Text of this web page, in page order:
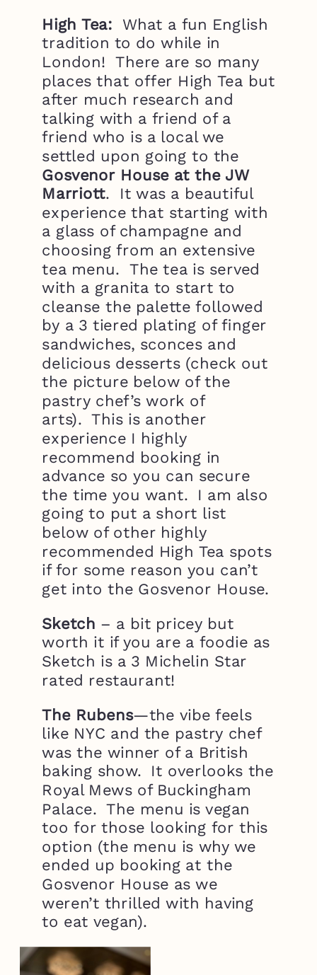
High Tea: What a fun English
tradition to do while in
London! There are so many
places that offer High Tea but
after much research and
talking with a friend of a
friend who is a local we
settled upon going to the
Gosvenor House at the JW
Marriott. It was a beautiful
experience that starting with
a glass of champagne and
choosing from an extensive
tea menu. The tea is served
with a granita to start to
cleanse the palette followed
by a 3 tiered plating of finger
sandwiches, sconces and
delicious desserts (check out
the picture below of the
pastry chef’s work of
arts). This is another
experience I highly
recommend booking in
advance so you can secure
the time you want. I am also
going to put a short list
below of other highly
recommended High Tea spots
if for some reason you can’t
get into the Gosvenor House.
Sketch – a bit pricey but
worth it if you are a foodie as
Sketch is a 3 Michelin Star
rated restaurant!
The Rubens—the vibe feels
like NYC and the pastry chef
was the winner of a British
baking show. It overlooks the
Royal Mews of Buckingham
Palace. The menu is vegan
too for those looking for this
option (the menu is why we
ended up booking at the
Gosvenor House as we
weren’t thrilled with having
to eat vegan).